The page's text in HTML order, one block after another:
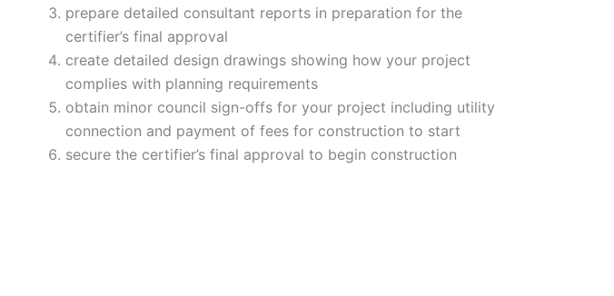
prepare detailed consultant reports in preparation for the
certifier’s final approval
create detailed design drawings showing how your project
complies with planning requirements
obtain minor council sign-offs for your project including utility
connection and payment of fees for construction to start
secure the certifier’s final approval to begin construction